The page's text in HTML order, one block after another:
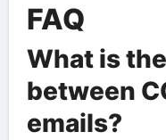
FAQ
What is
between
emails?